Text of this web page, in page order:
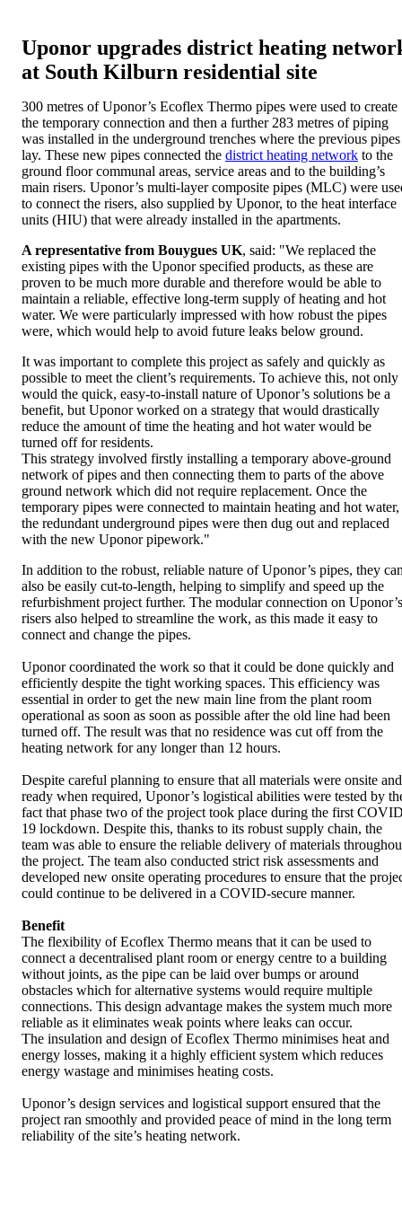
Uponor upgrades district heating
at South Kilburn residential site
300 metres of Uponor’s Ecoflex Thermo pipes were used to create
the temporary connection and then a further 283 metres of piping
was installed in the underground trenches where the previous pipes
lay. These new pipes connected the district heating network to the
ground floor communal areas, service areas and to the building’s
main risers. Uponor’s multi-layer composite pipes (MLC) were
to connect the risers, also supplied by Uponor, to the heat interface
units (HIU) that were already installed in the apartments.
A representative from Bouygues UK, said: "We replaced the
existing pipes with the Uponor specified products, as these are
proven to be much more durable and therefore would be able to
maintain a reliable, effective long-term supply of heating and hot
water. We were particularly impressed with how robust the pipes
were, which would help to avoid future leaks below ground.
It was important to complete this project as safely and quickly as
possible to meet the client’s requirements. To achieve this, not only
would the quick, easy-to-install nature of Uponor’s solutions be a
benefit, but Uponor worked on a strategy that would drastically
reduce the amount of time the heating and hot water would be
turned off for residents.
This strategy involved firstly installing a temporary above-ground
network of pipes and then connecting them to parts of the above
ground network which did not require replacement. Once the
temporary pipes were connected to maintain heating and hot water,
the redundant underground pipes were then dug out and replaced
with the new Uponor pipework."
In addition to the robust, reliable nature of Uponor’s pipes, they
also be easily cut-to-length, helping to simplify and speed up the
refurbishment project further. The modular connection on Uponor’s
risers also helped to streamline the work, as this made it easy to
connect and change the pipes.
Uponor coordinated the work so that it could be done quickly and
efficiently despite the tight working spaces. This efficiency was
essential in order to get the new main line from the plant room
operational as soon as soon as possible after the old line had been
turned off. The result was that no residence was cut off from the
heating network for any longer than 12 hours.
Despite careful planning to ensure that all materials were onsite and
ready when required, Uponor’s logistical abilities were tested by
fact that phase two of the project took place during the first
19 lockdown. Despite this, thanks to its robust supply chain, the
team was able to ensure the reliable delivery of materials
the project. The team also conducted strict risk assessments and
developed new onsite operating procedures to ensure that the
could continue to be delivered in a COVID-secure manner.
Benefit
The flexibility of Ecoflex Thermo means that it can be used to
connect a decentralised plant room or energy centre to a building
without joints, as the pipe can be laid over bumps or around
obstacles which for alternative systems would require multiple
connections. This design advantage makes the system much more
reliable as it eliminates weak points where leaks can occur.
The insulation and design of Ecoflex Thermo minimises heat and
energy losses, making it a highly efficient system which reduces
energy wastage and minimises heating costs.
Uponor’s design services and logistical support ensured that the
project ran smoothly and provided peace of mind in the long term
reliability of the site’s heating network.